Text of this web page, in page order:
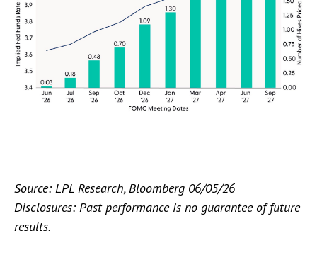
Source: LPL Research, Bloomberg 06/05/26
Disclosures: Past performance is no guarantee of future
results.